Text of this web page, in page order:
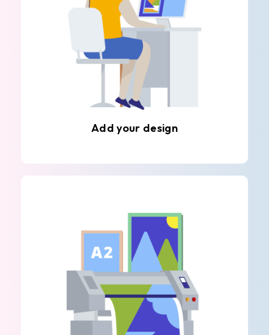
Add your design